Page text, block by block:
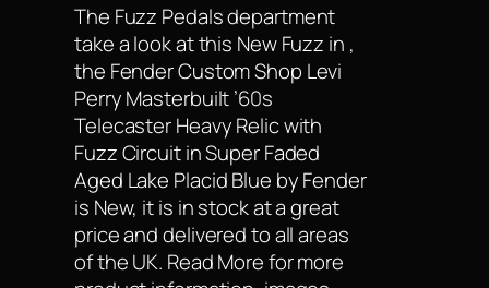
The Fuzz Pedals department
take a look at this New Fuzz in ,
the Fender Custom Shop Levi
Perry Masterbuilt ’60s
Telecaster Heavy Relic with
Fuzz Circuit in Super Faded
Aged Lake Placid Blue by Fender
is New, it is in stock at a great
price and delivered to all areas
of the UK. Read More for more